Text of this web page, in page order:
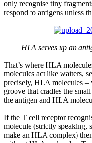
only recognise tiny
respond to antigens unless
HLA serves up an
That’s where HLA
molecules act like waiters,
precisely, HLA molecules –
groove that cradles the
the antigen and HLA
If the T cell receptor
molecule (strictly speaking,
make an HLA complex)